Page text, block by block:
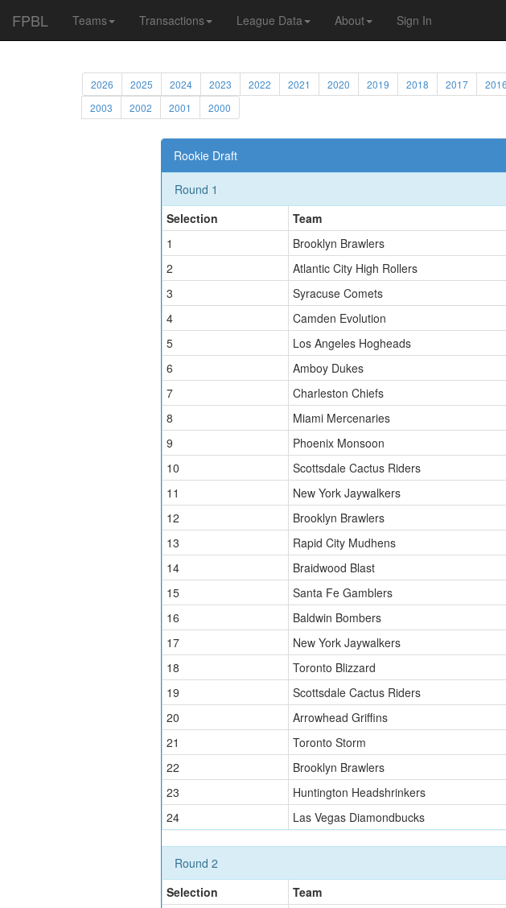
FPBL Teams Transactions League Data About Sign In
2026 2025 2024 2023 2022 2021 2020 2019 2018 2017 2016
2003
2002 2001 2000
Rookie Draft
Round 1
Selection
Team
1
Brooklyn Brawlers
2
Atlantic City High Rollers
3
Syracuse Comets
4
Camden Evolution
5
Los Angeles Hogheads
6
Amboy Dukes
7
Charleston Chiefs
8
Miami Mercenaries
9
Phoenix Monsoon
10
Scottsdale Cactus Riders
11
New York Jaywalkers
12
Brooklyn Brawlers
13
Rapid City Mudhens
14
Braidwood Blast
15
Santa Fe Gamblers
16
Baldwin Bombers
17
New York Jaywalkers
18
Toronto Blizzard
19
Scottsdale Cactus Riders
20
Arrowhead Griffins
21
Toronto Storm
22
Brooklyn Brawlers
23
Huntington Headshrinkers
24
Las Vegas Diamondbucks
Round 2
Selection
Team